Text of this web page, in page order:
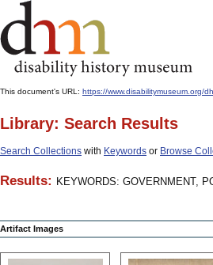
This document's URL: https://www.disabilitymuseum.org/
Library: Search Results
Search Collections with Keywords or Browse
Results: KEYWORDS: GOVERNMENT,
Artifact Images